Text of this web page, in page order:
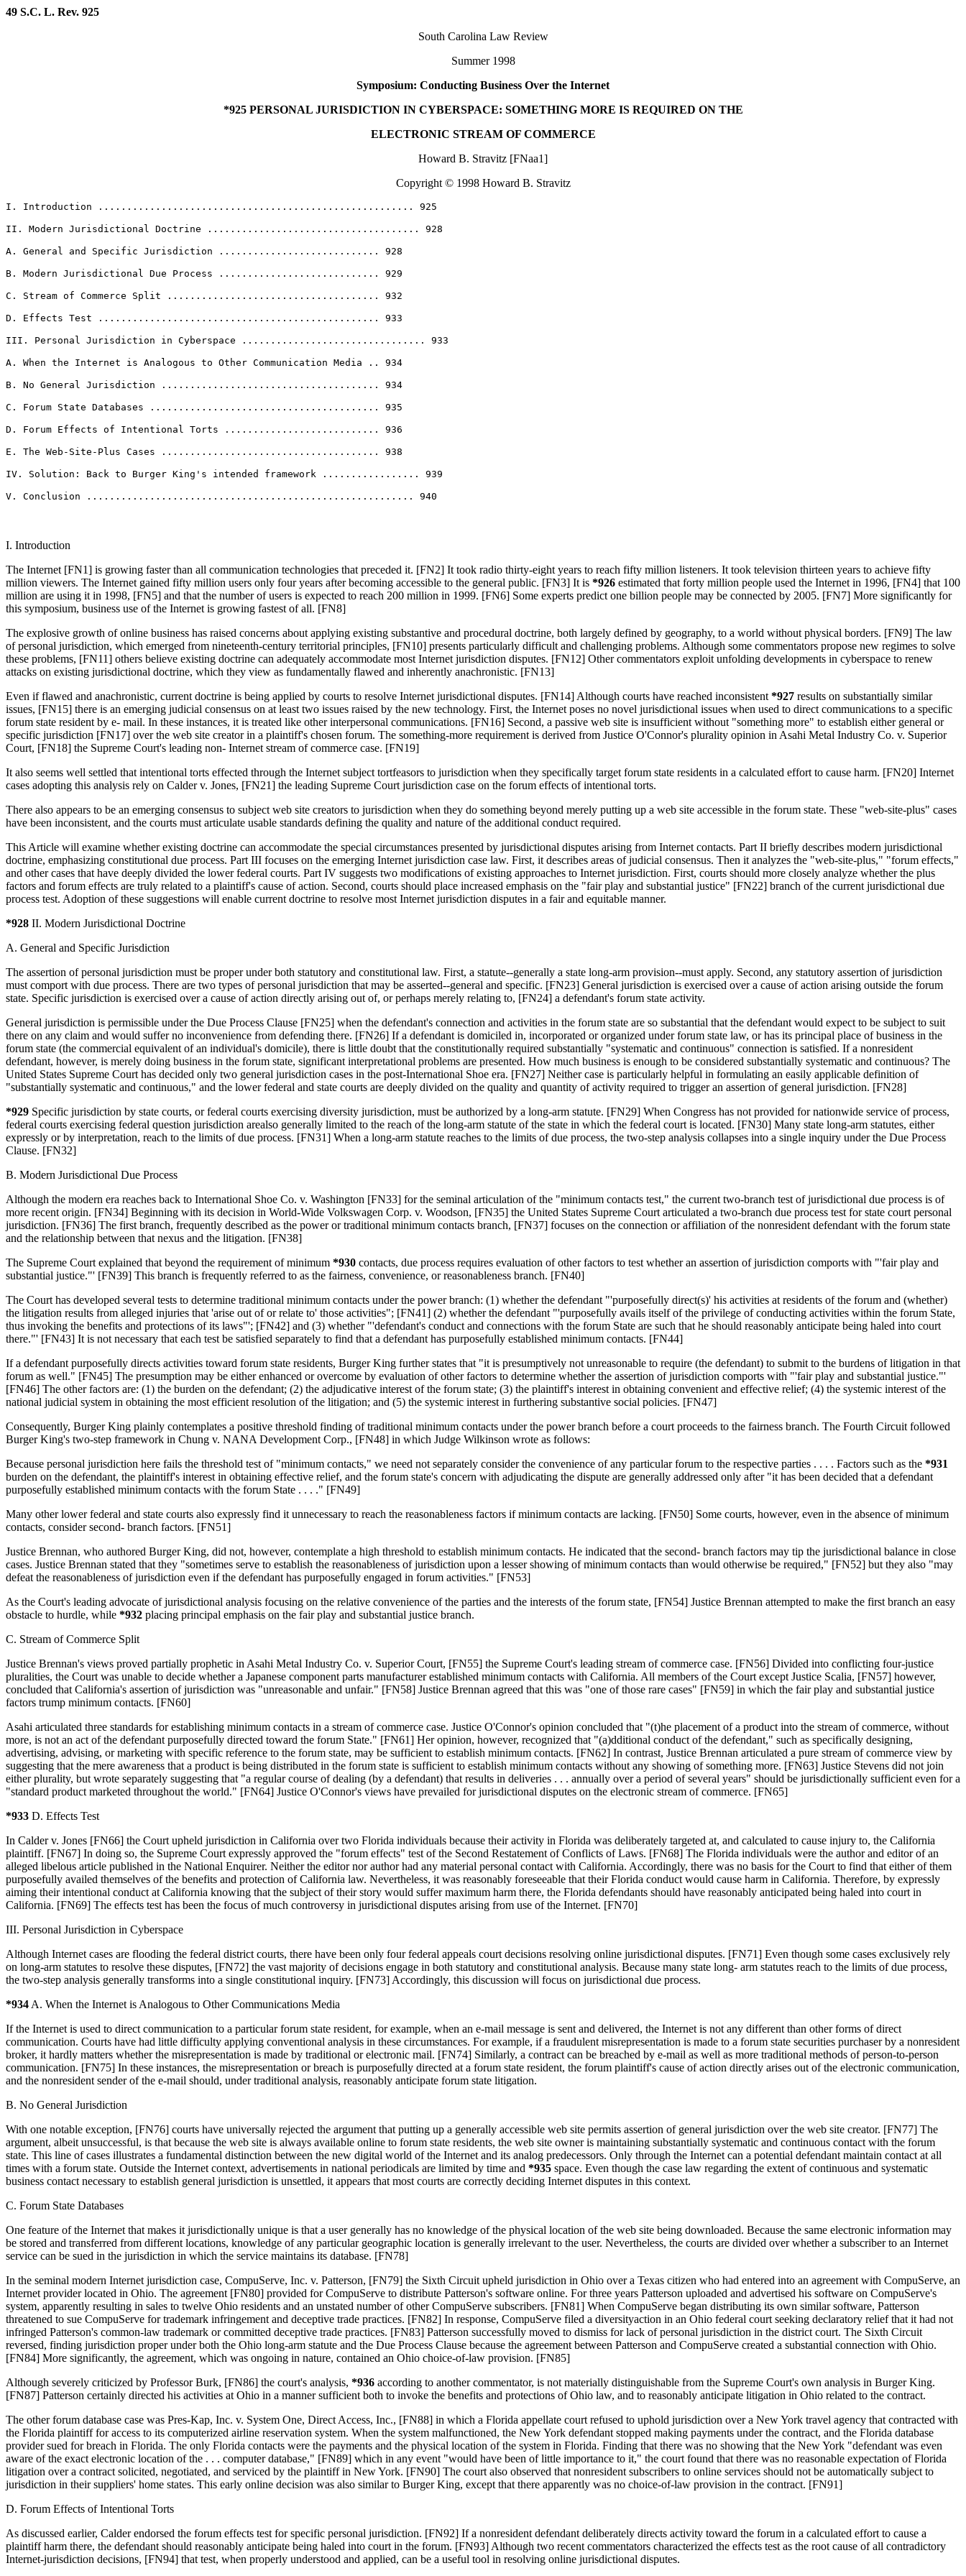
49 S.C. L. Rev. 925
South Carolina Law Review
Summer 1998
Symposium: Conducting Business Over the Internet
*925 PERSONAL JURISDICTION IN CYBERSPACE: SOMETHING MORE IS REQUIRED ON THE
ELECTRONIC STREAM OF COMMERCE
Howard B. Stravitz [FNaa1]
Copyright © 1998 Howard B. Stravitz
I. Introduction ....................................................... 925
II. Modern Jurisdictional Doctrine ..................................... 928
A. General and Specific Jurisdiction ............................ 928
B. Modern Jurisdictional Due Process ............................ 929
C. Stream of Commerce Split ..................................... 932
D. Effects Test ................................................. 933
III. Personal Jurisdiction in Cyberspace ................................ 933
A. When the Internet is Analogous to Other Communication Media .. 934
B. No General Jurisdiction ...................................... 934
C. Forum State Databases ........................................ 935
D. Forum Effects of Intentional Torts ........................... 936
E. The Web-Site-Plus Cases ...................................... 938
IV. Solution: Back to Burger King's intended framework ................. 939
V. Conclusion ......................................................... 940
I. Introduction
The Internet [FN1] is growing faster than all communication technologies that preceded it. [FN2] It took radio thirty-eight years to reach fifty million listeners. It took television thirteen years to achieve fifty
million viewers. The Internet gained fifty million users only four years after becoming accessible to the general public. [FN3] It is *926 estimated that forty million people used the Internet in 1996, [FN4] that 100
million are using it in 1998, [FN5] and that the number of users is expected to reach 200 million in 1999. [FN6] Some experts predict one billion people may be connected by 2005. [FN7] More significantly for
this symposium, business use of the Internet is growing fastest of all. [FN8]
The explosive growth of online business has raised concerns about applying existing substantive and procedural doctrine, both largely defined by geography, to a world without physical borders. [FN9] The law
of personal jurisdiction, which emerged from nineteenth-century territorial principles, [FN10] presents particularly difficult and challenging problems. Although some commentators propose new regimes to solve
these problems, [FN11] others believe existing doctrine can adequately accommodate most Internet jurisdiction disputes. [FN12] Other commentators exploit unfolding developments in cyberspace to renew
attacks on existing jurisdictional doctrine, which they view as fundamentally flawed and inherently anachronistic. [FN13]
Even if flawed and anachronistic, current doctrine is being applied by courts to resolve Internet jurisdictional disputes. [FN14] Although courts have reached inconsistent *927 results on substantially similar
issues, [FN15] there is an emerging judicial consensus on at least two issues raised by the new technology. First, the Internet poses no novel jurisdictional issues when used to direct communications to a specific
forum state resident by e- mail. In these instances, it is treated like other interpersonal communications. [FN16] Second, a passive web site is insufficient without "something more" to establish either general or
specific jurisdiction [FN17] over the web site creator in a plaintiff's chosen forum. The something-more requirement is derived from Justice O'Connor's plurality opinion in Asahi Metal Industry Co. v. Superior
Court, [FN18] the Supreme Court's leading non- Internet stream of commerce case. [FN19]
It also seems well settled that intentional torts effected through the Internet subject tortfeasors to jurisdiction when they specifically target forum state residents in a calculated effort to cause harm. [FN20] Internet
cases adopting this analysis rely on Calder v. Jones, [FN21] the leading Supreme Court jurisdiction case on the forum effects of intentional torts.
There also appears to be an emerging consensus to subject web site creators to jurisdiction when they do something beyond merely putting up a web site accessible in the forum state. These "web-site-plus" cases
have been inconsistent, and the courts must articulate usable standards defining the quality and nature of the additional conduct required.
This Article will examine whether existing doctrine can accommodate the special circumstances presented by jurisdictional disputes arising from Internet contacts. Part II briefly describes modern jurisdictional
doctrine, emphasizing constitutional due process. Part III focuses on the emerging Internet jurisdiction case law. First, it describes areas of judicial consensus. Then it analyzes the "web-site-plus," "forum effects,"
and other cases that have deeply divided the lower federal courts. Part IV suggests two modifications of existing approaches to Internet jurisdiction. First, courts should more closely analyze whether the plus
factors and forum effects are truly related to a plaintiff's cause of action. Second, courts should place increased emphasis on the "fair play and substantial justice" [FN22] branch of the current jurisdictional due
process test. Adoption of these suggestions will enable current doctrine to resolve most Internet jurisdiction disputes in a fair and equitable manner.
*928 II. Modern Jurisdictional Doctrine
A. General and Specific Jurisdiction
The assertion of personal jurisdiction must be proper under both statutory and constitutional law. First, a statute--generally a state long-arm provision--must apply. Second, any statutory assertion of jurisdiction
must comport with due process. There are two types of personal jurisdiction that may be asserted--general and specific. [FN23] General jurisdiction is exercised over a cause of action arising outside the forum
state. Specific jurisdiction is exercised over a cause of action directly arising out of, or perhaps merely relating to, [FN24] a defendant's forum state activity.
General jurisdiction is permissible under the Due Process Clause [FN25] when the defendant's connection and activities in the forum state are so substantial that the defendant would expect to be subject to suit
there on any claim and would suffer no inconvenience from defending there. [FN26] If a defendant is domiciled in, incorporated or organized under forum state law, or has its principal place of business in the
forum state (the commercial equivalent of an individual's domicile), there is little doubt that the constitutionally required substantially "systematic and continuous" connection is satisfied. If a nonresident
defendant, however, is merely doing business in the forum state, significant interpretational problems are presented. How much business is enough to be considered substantially systematic and continuous? The
United States Supreme Court has decided only two general jurisdiction cases in the post-International Shoe era. [FN27] Neither case is particularly helpful in formulating an easily applicable definition of
"substantially systematic and continuous," and the lower federal and state courts are deeply divided on the quality and quantity of activity required to trigger an assertion of general jurisdiction. [FN28]
*929 Specific jurisdiction by state courts, or federal courts exercising diversity jurisdiction, must be authorized by a long-arm statute. [FN29] When Congress has not provided for nationwide service of process,
federal courts exercising federal question jurisdiction arealso generally limited to the reach of the long-arm statute of the state in which the federal court is located. [FN30] Many state long-arm statutes, either
expressly or by interpretation, reach to the limits of due process. [FN31] When a long-arm statute reaches to the limits of due process, the two-step analysis collapses into a single inquiry under the Due Process
Clause. [FN32]
B. Modern Jurisdictional Due Process
Although the modern era reaches back to International Shoe Co. v. Washington [FN33] for the seminal articulation of the "minimum contacts test," the current two-branch test of jurisdictional due process is of
more recent origin. [FN34] Beginning with its decision in World-Wide Volkswagen Corp. v. Woodson, [FN35] the United States Supreme Court articulated a two-branch due process test for state court personal
jurisdiction. [FN36] The first branch, frequently described as the power or traditional minimum contacts branch, [FN37] focuses on the connection or affiliation of the nonresident defendant with the forum state
and the relationship between that nexus and the litigation. [FN38]
The Supreme Court explained that beyond the requirement of minimum *930 contacts, due process requires evaluation of other factors to test whether an assertion of jurisdiction comports with "'fair play and
substantial justice."' [FN39] This branch is frequently referred to as the fairness, convenience, or reasonableness branch. [FN40]
The Court has developed several tests to determine traditional minimum contacts under the power branch: (1) whether the defendant "'purposefully direct(s)' his activities at residents of the forum and (whether)
the litigation results from alleged injuries that 'arise out of or relate to' those activities"; [FN41] (2) whether the defendant "'purposefully avails itself of the privilege of conducting activities within the forum State,
thus invoking the benefits and protections of its laws"'; [FN42] and (3) whether "'defendant's conduct and connections with the forum State are such that he should reasonably anticipate being haled into court
there."' [FN43] It is not necessary that each test be satisfied separately to find that a defendant has purposefully established minimum contacts. [FN44]
If a defendant purposefully directs activities toward forum state residents, Burger King further states that "it is presumptively not unreasonable to require (the defendant) to submit to the burdens of litigation in that
forum as well." [FN45] The presumption may be either enhanced or overcome by evaluation of other factors to determine whether the assertion of jurisdiction comports with "'fair play and substantial justice."'
[FN46] The other factors are: (1) the burden on the defendant; (2) the adjudicative interest of the forum state; (3) the plaintiff's interest in obtaining convenient and effective relief; (4) the systemic interest of the
national judicial system in obtaining the most efficient resolution of the litigation; and (5) the systemic interest in furthering substantive social policies. [FN47]
Consequently, Burger King plainly contemplates a positive threshold finding of traditional minimum contacts under the power branch before a court proceeds to the fairness branch. The Fourth Circuit followed
Burger King's two-step framework in Chung v. NANA Development Corp., [FN48] in which Judge Wilkinson wrote as follows:
Because personal jurisdiction here fails the threshold test of "minimum contacts," we need not separately consider the convenience of any particular forum to the respective parties . . . . Factors such as the *931
burden on the defendant, the plaintiff's interest in obtaining effective relief, and the forum state's concern with adjudicating the dispute are generally addressed only after "it has been decided that a defendant
purposefully established minimum contacts with the forum State . . . ." [FN49]
Many other lower federal and state courts also expressly find it unnecessary to reach the reasonableness factors if minimum contacts are lacking. [FN50] Some courts, however, even in the absence of minimum
contacts, consider second- branch factors. [FN51]
Justice Brennan, who authored Burger King, did not, however, contemplate a high threshold to establish minimum contacts. He indicated that the second- branch factors may tip the jurisdictional balance in close
cases. Justice Brennan stated that they "sometimes serve to establish the reasonableness of jurisdiction upon a lesser showing of minimum contacts than would otherwise be required," [FN52] but they also "may
defeat the reasonableness of jurisdiction even if the defendant has purposefully engaged in forum activities." [FN53]
As the Court's leading advocate of jurisdictional analysis focusing on the relative convenience of the parties and the interests of the forum state, [FN54] Justice Brennan attempted to make the first branch an easy
obstacle to hurdle, while *932 placing principal emphasis on the fair play and substantial justice branch.
C. Stream of Commerce Split
Justice Brennan's views proved partially prophetic in Asahi Metal Industry Co. v. Superior Court, [FN55] the Supreme Court's leading stream of commerce case. [FN56] Divided into conflicting four-justice
pluralities, the Court was unable to decide whether a Japanese component parts manufacturer established minimum contacts with California. All members of the Court except Justice Scalia, [FN57] however,
concluded that California's assertion of jurisdiction was "unreasonable and unfair." [FN58] Justice Brennan agreed that this was "one of those rare cases" [FN59] in which the fair play and substantial justice
factors trump minimum contacts. [FN60]
Asahi articulated three standards for establishing minimum contacts in a stream of commerce case. Justice O'Connor's opinion concluded that "(t)he placement of a product into the stream of commerce, without
more, is not an act of the defendant purposefully directed toward the forum State." [FN61] Her opinion, however, recognized that "(a)dditional conduct of the defendant," such as specifically designing,
advertising, advising, or marketing with specific reference to the forum state, may be sufficient to establish minimum contacts. [FN62] In contrast, Justice Brennan articulated a pure stream of commerce view by
suggesting that the mere awareness that a product is being distributed in the forum state is sufficient to establish minimum contacts without any showing of something more. [FN63] Justice Stevens did not join
either plurality, but wrote separately suggesting that "a regular course of dealing (by a defendant) that results in deliveries . . . annually over a period of several years" should be jurisdictionally sufficient even for a
"standard product marketed throughout the world." [FN64] Justice O'Connor's views have prevailed for jurisdictional disputes on the electronic stream of commerce. [FN65]
*933 D. Effects Test
In Calder v. Jones [FN66] the Court upheld jurisdiction in California over two Florida individuals because their activity in Florida was deliberately targeted at, and calculated to cause injury to, the California
plaintiff. [FN67] In doing so, the Supreme Court expressly approved the "forum effects" test of the Second Restatement of Conflicts of Laws. [FN68] The Florida individuals were the author and editor of an
alleged libelous article published in the National Enquirer. Neither the editor nor author had any material personal contact with California. Accordingly, there was no basis for the Court to find that either of them
purposefully availed themselves of the benefits and protection of California law. Nevertheless, it was reasonably foreseeable that their Florida conduct would cause harm in California. Therefore, by expressly
aiming their intentional conduct at California knowing that the subject of their story would suffer maximum harm there, the Florida defendants should have reasonably anticipated being haled into court in
California. [FN69] The effects test has been the focus of much controversy in jurisdictional disputes arising from use of the Internet. [FN70]
III. Personal Jurisdiction in Cyberspace
Although Internet cases are flooding the federal district courts, there have been only four federal appeals court decisions resolving online jurisdictional disputes. [FN71] Even though some cases exclusively rely
on long-arm statutes to resolve these disputes, [FN72] the vast majority of decisions engage in both statutory and constitutional analysis. Because many state long- arm statutes reach to the limits of due process,
the two-step analysis generally transforms into a single constitutional inquiry. [FN73] Accordingly, this discussion will focus on jurisdictional due process.
*934 A. When the Internet is Analogous to Other Communications Media
If the Internet is used to direct communication to a particular forum state resident, for example, when an e-mail message is sent and delivered, the Internet is not any different than other forms of direct
communication. Courts have had little difficulty applying conventional analysis in these circumstances. For example, if a fraudulent misrepresentation is made to a forum state securities purchaser by a nonresident
broker, it hardly matters whether the misrepresentation is made by traditional or electronic mail. [FN74] Similarly, a contract can be breached by e-mail as well as more traditional methods of person-to-person
communication. [FN75] In these instances, the misrepresentation or breach is purposefully directed at a forum state resident, the forum plaintiff's cause of action directly arises out of the electronic communication,
and the nonresident sender of the e-mail should, under traditional analysis, reasonably anticipate forum state litigation.
B. No General Jurisdiction
With one notable exception, [FN76] courts have universally rejected the argument that putting up a generally accessible web site permits assertion of general jurisdiction over the web site creator. [FN77] The
argument, albeit unsuccessful, is that because the web site is always available online to forum state residents, the web site owner is maintaining substantially systematic and continuous contact with the forum
state. This line of cases illustrates a fundamental distinction between the new digital world of the Internet and its analog predecessors. Only through the Internet can a potential defendant maintain contact at all
times with a forum state. Outside the Internet context, advertisements in national periodicals are limited by time and *935 space. Even though the case law regarding the extent of continuous and systematic
business contact necessary to establish general jurisdiction is unsettled, it appears that most courts are correctly deciding Internet disputes in this context.
C. Forum State Databases
One feature of the Internet that makes it jurisdictionally unique is that a user generally has no knowledge of the physical location of the web site being downloaded. Because the same electronic information may
be stored and transferred from different locations, knowledge of any particular geographic location is generally irrelevant to the user. Nevertheless, the courts are divided over whether a subscriber to an Internet
service can be sued in the jurisdiction in which the service maintains its database. [FN78]
In the seminal modern Internet jurisdiction case, CompuServe, Inc. v. Patterson, [FN79] the Sixth Circuit upheld jurisdiction in Ohio over a Texas citizen who had entered into an agreement with CompuServe, an
Internet provider located in Ohio. The agreement [FN80] provided for CompuServe to distribute Patterson's software online. For three years Patterson uploaded and advertised his software on CompuServe's
system, apparently resulting in sales to twelve Ohio residents and an unstated number of other CompuServe subscribers. [FN81] When CompuServe began distributing its own similar software, Patterson
threatened to sue CompuServe for trademark infringement and deceptive trade practices. [FN82] In response, CompuServe filed a diversityaction in an Ohio federal court seeking declaratory relief that it had not
infringed Patterson's common-law trademark or committed deceptive trade practices. [FN83] Patterson successfully moved to dismiss for lack of personal jurisdiction in the district court. The Sixth Circuit
reversed, finding jurisdiction proper under both the Ohio long-arm statute and the Due Process Clause because the agreement between Patterson and CompuServe created a substantial connection with Ohio.
[FN84] More significantly, the agreement, which was ongoing in nature, contained an Ohio choice-of-law provision. [FN85]
Although severely criticized by Professor Burk, [FN86] the court's analysis, *936 according to another commentator, is not materially distinguishable from the Supreme Court's own analysis in Burger King.
[FN87] Patterson certainly directed his activities at Ohio in a manner sufficient both to invoke the benefits and protections of Ohio law, and to reasonably anticipate litigation in Ohio related to the contract.
The other forum database case was Pres-Kap, Inc. v. System One, Direct Access, Inc., [FN88] in which a Florida appellate court refused to uphold jurisdiction over a New York travel agency that contracted with
the Florida plaintiff for access to its computerized airline reservation system. When the system malfunctioned, the New York defendant stopped making payments under the contract, and the Florida database
provider sued for breach in Florida. The only Florida contacts were the payments and the physical location of the system in Florida. Finding that there was no showing that the New York "defendant was even
aware of the exact electronic location of the . . . computer database," [FN89] which in any event "would have been of little importance to it," the court found that there was no reasonable expectation of Florida
litigation over a contract solicited, negotiated, and serviced by the plaintiff in New York. [FN90] The court also observed that nonresident subscribers to online services should not be automatically subject to
jurisdiction in their suppliers' home states. This early online decision was also similar to Burger King, except that there apparently was no choice-of-law provision in the contract. [FN91]
D. Forum Effects of Intentional Torts
As discussed earlier, Calder endorsed the forum effects test for specific personal jurisdiction. [FN92] If a nonresident defendant deliberately directs activity toward the forum in a calculated effort to cause a
plaintiff harm there, the defendant should reasonably anticipate being haled into court in the forum. [FN93] Although two recent commentators characterized the effects test as the root cause of all contradictory
Internet-jurisdiction decisions, [FN94] that test, when properly understood and applied, can be a useful tool in resolving online jurisdictional disputes.